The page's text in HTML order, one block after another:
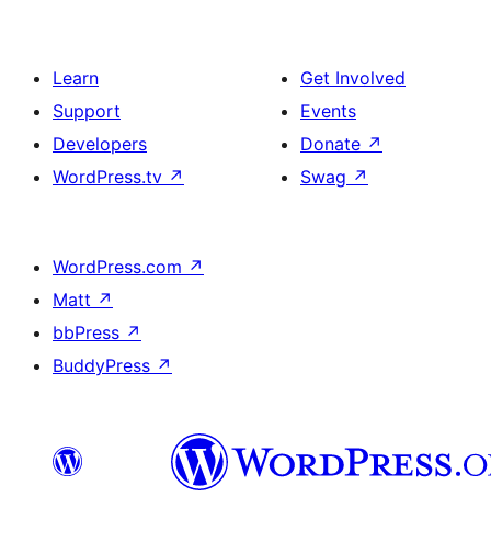
Learn
Support
Developers
WordPress.tv ↗
Get Involved
Events
Donate ↗
Swag ↗
WordPress.com ↗
Matt ↗
bbPress ↗
BuddyPress ↗